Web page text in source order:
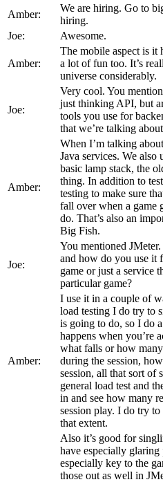
Amber:
We are hiring. Go to
hiring.
Joe:
Awesome.
Amber:
The mobile aspect is it
a lot of fun too. It’s
universe considerably.
Joe:
Very cool. You
just thinking API, but
tools you use for
that we’re talking
Amber:
When I’m talking
Java services. We also
basic lamp stack, the
thing. In addition to
testing to make sure
fall over when a game
do. That’s also an
Big Fish.
Joe:
You mentioned
and how do you use it
game or just a service
particular game?
Amber:
I use it in a couple of
load testing I do try to
is going to do, so I do
happens when you’re
what falls or how
during the session,
session, all that sort of
general load test and
in and see how many
session play. I do try
that extent.
Also it’s good for
have especially glaring
especially key to the
those out as well in